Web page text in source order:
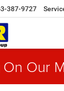
387-9727
Our